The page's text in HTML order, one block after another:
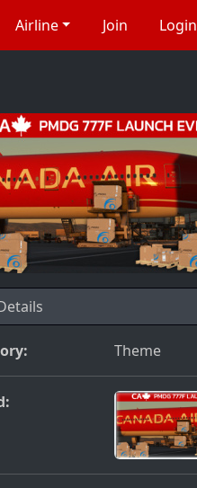
Airline Join Login
Theme